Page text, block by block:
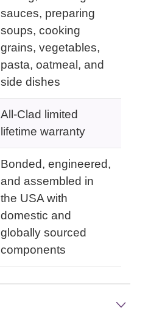
sauces, preparing
soups, cooking
grains, vegetables,
pasta, oatmeal, and
side dishes
All-Clad limited
lifetime warranty
Bonded, engineered,
and assembled in
the USA with
domestic and
globally sourced
components